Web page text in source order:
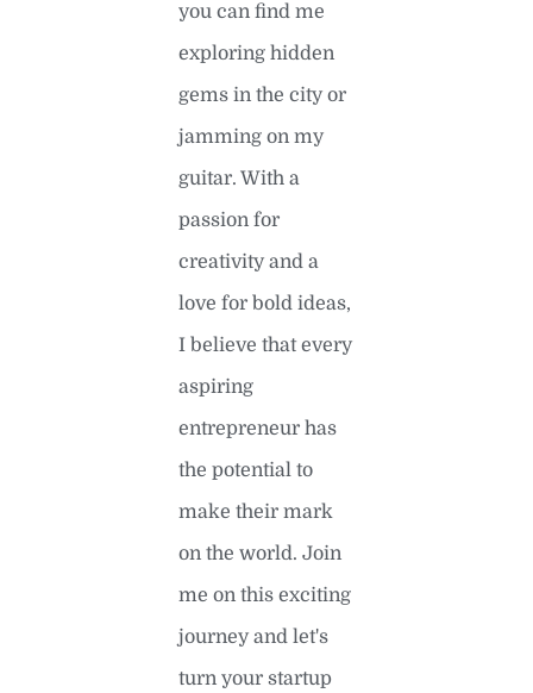
you can find me
exploring hidden
gems in the city or
jamming on my
guitar. With a
passion for
creativity and a
love for bold ideas,
I believe that every
aspiring
entrepreneur has
the potential to
make their mark
on the world. Join
me on this exciting
journey and let's
turn your startup